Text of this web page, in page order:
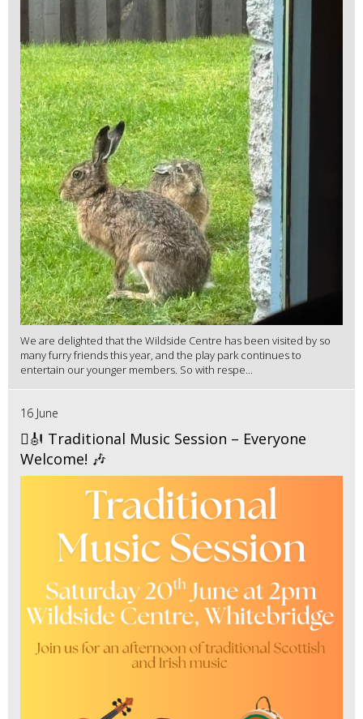
We are delighted that the Wildside Centre has been visited by so
many furry friends this year, and the play park continues to
entertain our younger members. So with respe...
16 June
🪉🎻 Traditional Music Session – Everyone
Welcome! 🎶